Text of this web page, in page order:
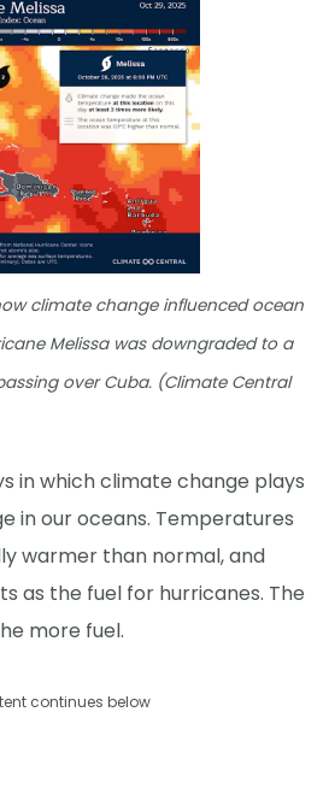
climate change influenced ocean
Melissa was downgraded to a
over Cuba. (Climate Central
in which climate change plays
in our oceans. Temperatures
warmer than normal, and
as the fuel for hurricanes. The
more fuel.
continues below